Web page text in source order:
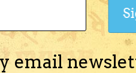
email